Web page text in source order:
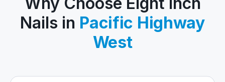
Nails in Pacific Highway
West